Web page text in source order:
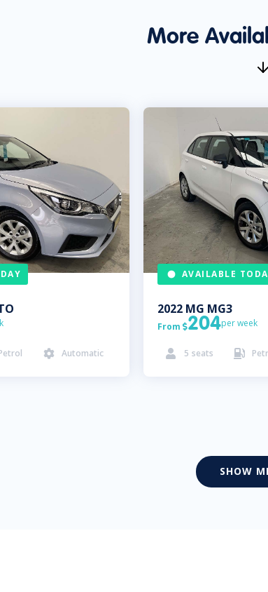
More
 Automatic
AVAILABLE
2022 MG MG3
From 204per week
 5 seats 
SHOW